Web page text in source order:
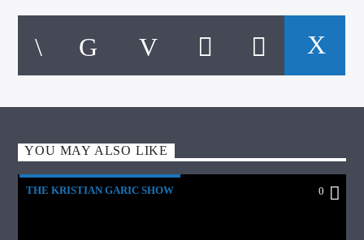
YOU MAY ALSO LIKE
THE KRISTIAN GARIC SHOW 0